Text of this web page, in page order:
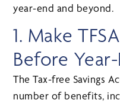
year-end and beyond.
1. Make
Before Year-
The Tax-free Savings
number of benefits,